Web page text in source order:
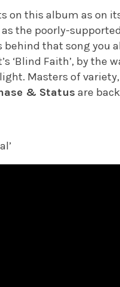
on this album as on
the poorly-
behind that song you
Faith’, by the
Masters of
& Status are